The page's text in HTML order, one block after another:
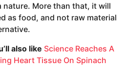
nature. More than that, it will
as food, and not raw material
also like Science Reaches A
Heart Tissue On Spinach